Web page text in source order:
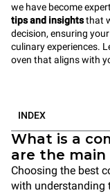
we have become
tips and insightsthat
decision, ensuring
culinary experiences.
oven that aligns with
INDEX
What is a
are the main
Choosing the best
with understanding